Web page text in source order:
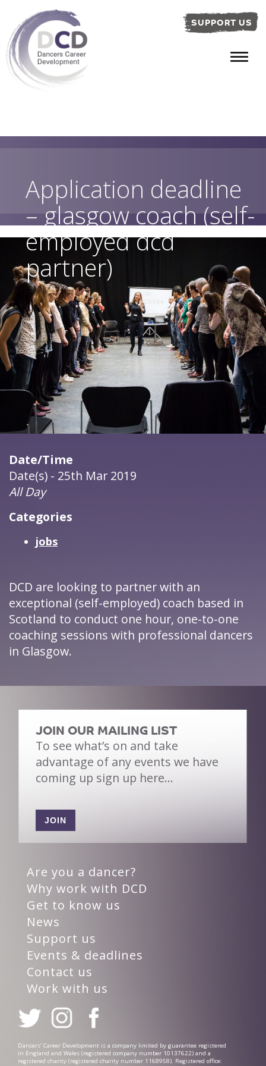
SUPPORT US
Application deadline
– glasgow coach (self-
employed dcd
partner)
Date/Time
Date(s) - 25th Mar 2019
All Day
Categories
jobs
DCD are looking to partner with an
exceptional (self-employed) coach based in
Scotland to conduct one hour, one-to-one
coaching sessions with professional dancers
in Glasgow.
JOIN OUR MAILING LIST
To see what’s on and take
advantage of any events we have
coming up sign up here…
JOIN
Are you a dancer?
Why work with DCD
Get to know us
News
Support us
Events & deadlines
Contact us
Work with us
Dancers’ Career Development is a company limited by guarantee registered
in England and Wales (registered company number 10137622) and a
registered charity (registered charity number 1168958). Registered office: